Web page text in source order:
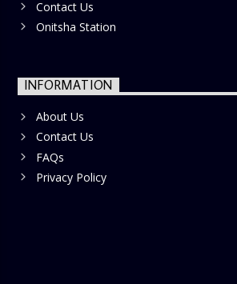
Contact Us
Onitsha Station
INFORMATION
About Us
Contact Us
FAQs
Privacy Policy